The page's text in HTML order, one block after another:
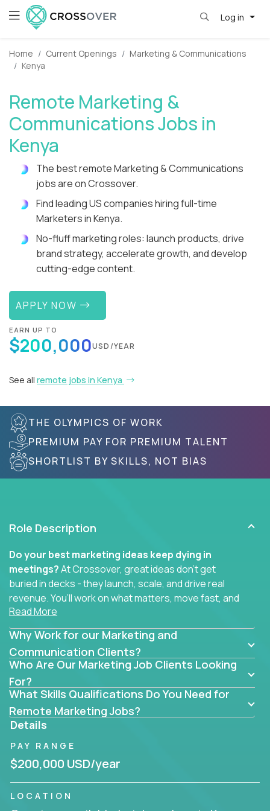
Log in
Home Current Openings
Marketing & Communications
Kenya
Remote Marketing &
Communications Jobs in
Kenya
The best remote Marketing & Communications
jobs are on Crossover.
Find leading US companies hiring full-time
Marketers in Kenya.
No-fluff marketing roles: launch products, drive
brand strategy, accelerate growth, and develop
cutting-edge content.
APPLY NOW
EARN UP TO
$200,000USD/YEAR
See all remote jobs in Kenya
THE OLYMPICS OF WORK
PREMIUM PAY FOR PREMIUM TALENT
SHORTLIST BY SKILLS, NOT BIAS
Role Description
Do your best marketing ideas keep dying in
meetings?At Crossover, great ideas don’t get
buried in decks - they launch, scale, and drive real
revenue. You’ll work on what matters, move fast, and
see the impact of your work every single day.
Whether you're a content strategist, brand
strategist, comms manager, or an AI-powered
growth hacker, you’ll lead projects that span the
entire customer journey - from first click to long-
term loyalty.
You’ll be joining global software companies like
IgniteTech,
sit in silos. They shape product messaging, optimize
sales alignment, and drive performance across the
Our remote marketing roles cover content, digital,
Read More
Why Work for our Marketing and
Communication Clients?
Who Are Our Marketing Job Clients Looking
For?
What Skills Qualifications Do You Need for
Remote Marketing Jobs?
Details
PAY RANGE
$200,000 USD/year
LOCATION